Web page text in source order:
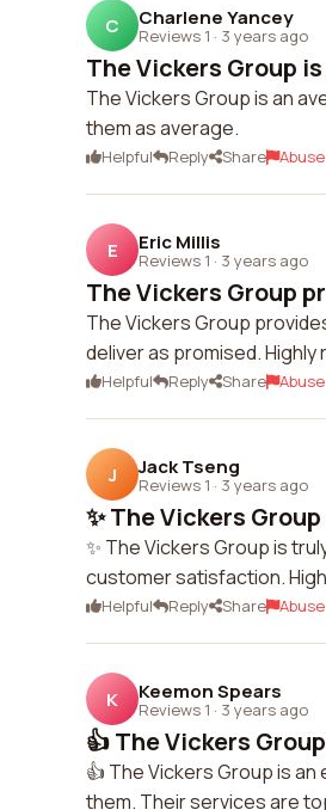
C Charlene Yancey
Reviews 1 · 3 years ago
The Vickers Group
The Vickers Group is an
them as average.
Helpful Reply Share Abuse
E Eric Millis
Reviews 1 · 3 years ago
The Vickers Group
The Vickers Group
deliver as promised. Highly
Helpful Reply Share Abuse
J Jack Tseng
Reviews 1 · 3 years ago
✨ The Vickers
✨ The Vickers Group is
customer satisfaction.
Helpful Reply Share Abuse
K Keemon Spears
Reviews 1 · 3 years ago
👍 The Vickers
👍 The Vickers Group is
them. Their services are